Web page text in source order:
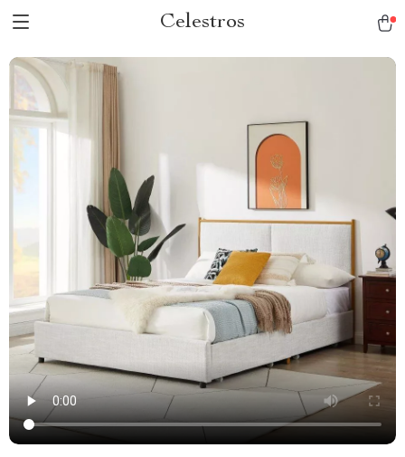
Celestros